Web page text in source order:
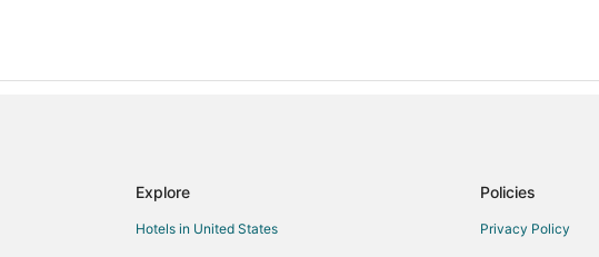
Explore
Hotels in United States
Policies
Privacy Policy